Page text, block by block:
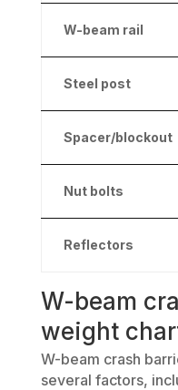
W-beam rail
Steel post
Spacer/blockout
Nut bolts
Reflectors
W-beam
weight
W-beam crash
several factors,